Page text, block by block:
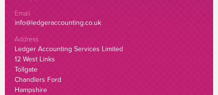
Email
info@ledgeraccounting.co.uk
Address
Ledger Accounting Services Limited
12 West Links
Tollgate
Chandlers Ford
Hampshire